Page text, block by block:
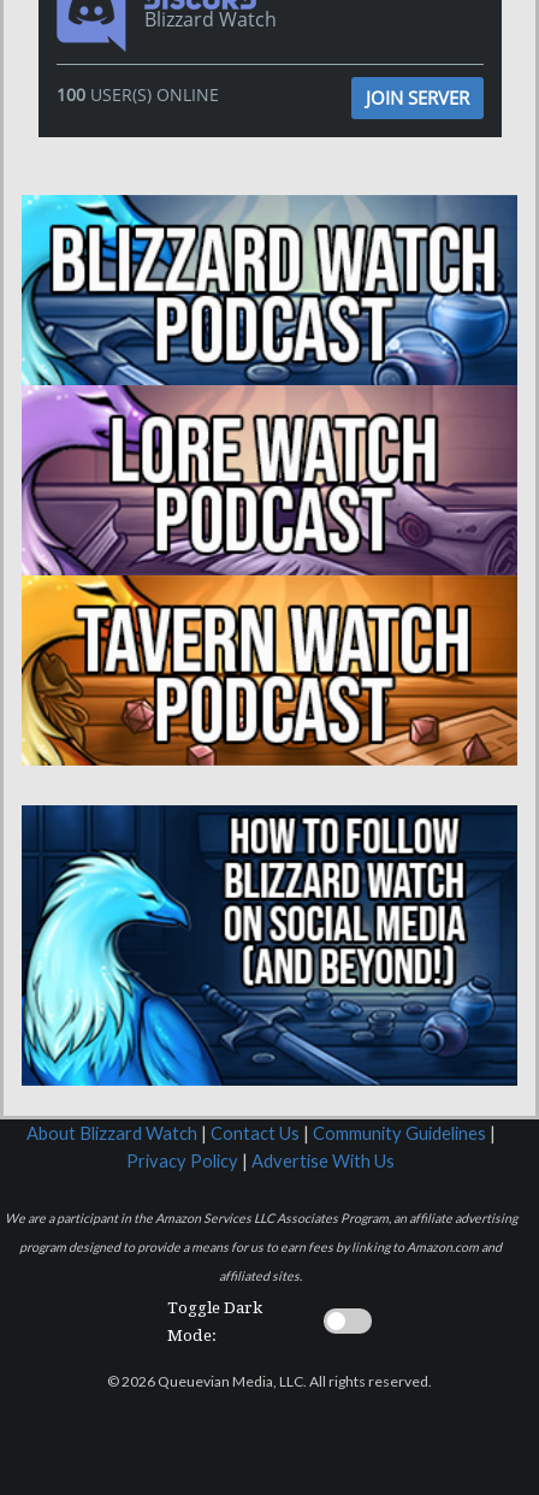
Blizzard Watch
100USER(S) ONLINE JOIN SERVER
About Blizzard Watch | Contact Us | Community Guidelines |
Privacy Policy | Advertise With Us
We are a participant in the Amazon Services LLC Associates Program, an affiliate advertising
program designed to provide a means for us to earn fees by linking to Amazon.com and
affiliated sites.
Toggle Dark
Mode:
© 2026 Queuevian Media, LLC. All rights reserved.